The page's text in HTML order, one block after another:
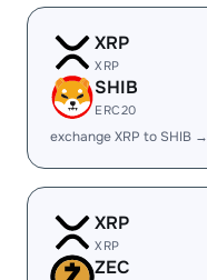
XRP
XRP
SHIB
ERC20
exchange XRP to SHIB →
XRP
XRP
ZEC